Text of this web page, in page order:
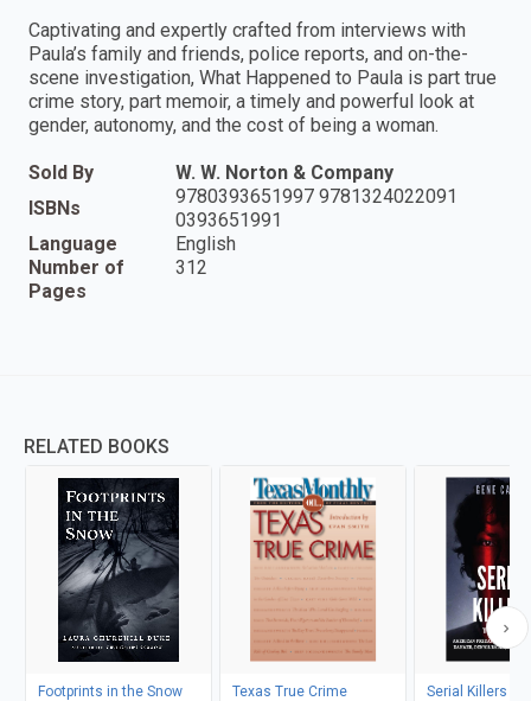
Captivating and expertly crafted from interviews with
Paula’s family and friends, police reports, and on-the-
scene investigation, What Happened to Paula is part true
crime story, part memoir, a timely and powerful look at
gender, autonomy, and the cost of being a woman.
Sold By
W. W. Norton & Company
ISBNs
9780393651997 9781324022091
0393651991
Language
English
Number of
Pages
312
RELATED BOOKS
Footprints in the Snow
Texas True Crime
Serial Killers